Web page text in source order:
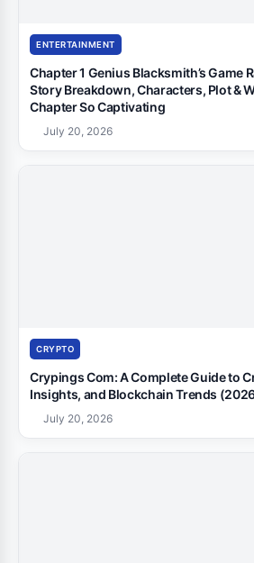
ENTERTAINMENT
Chapter 1 Genius Blacksmith’s Game
Story Breakdown, Characters, Plot &
Chapter So Captivating
July 20, 2026
CRYPTO
Crypings Com: A Complete Guide to
Insights, and Blockchain Trends
July 20, 2026